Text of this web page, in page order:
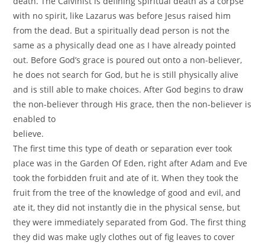
with no spirit, like Lazarus was before Jesus raised him
from the dead. But a spiritually dead person is not the
same as a physically dead one as I have already pointed
out. Before God’s grace is poured out onto a non-believer,
he does not search for God, but he is still physically alive
and is still able to make choices. After God begins to draw
the non-believer through His grace, then the non-believer is
enabled to
believe.
The first time this type of death or separation ever took
place was in the Garden Of Eden, right after Adam and Eve
took the forbidden fruit and ate of it. When they took the
fruit from the tree of the knowledge of good and evil, and
ate it, they did not instantly die in the physical sense, but
they were immediately separated from God. The first thing
they did was make ugly clothes out of fig leaves to cover